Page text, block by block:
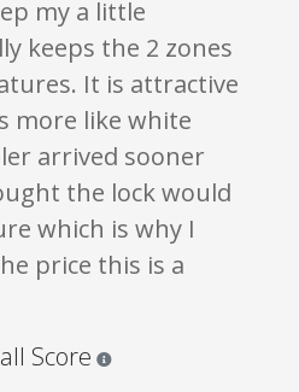
my a little
keeps the 2 zones
It is attractive
more like white
arrived sooner
the lock would
which is why I
price this is a
Score